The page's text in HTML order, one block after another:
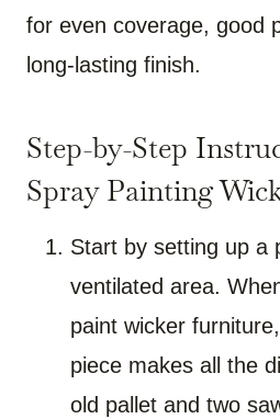
for even coverage, good
long-lasting finish.
Step-by-Step
Spray Painting
Start by setting up a
ventilated area.
paint wicker
piece makes all the
old pallet and two